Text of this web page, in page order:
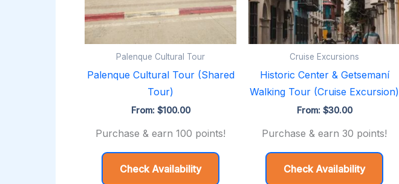
Palenque Cultural Tour
Palenque Cultural Tour (Shared
Tour)
From: $100.00
Purchase & earn 100 points!
Check Availability
Cruise Excursions
Historic Center & Getsemaní
Walking Tour (Cruise Excursion)
From: $30.00
Purchase & earn 30 points!
Check Availability